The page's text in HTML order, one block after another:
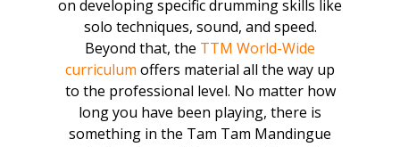
on developing specific drumming skills like
solo techniques, sound, and speed.
Beyond that, the TTM World-Wide
curriculum offers material all the way up
to the professional level. No matter how
long you have been playing, there is
something in the Tam Tam Mandingue